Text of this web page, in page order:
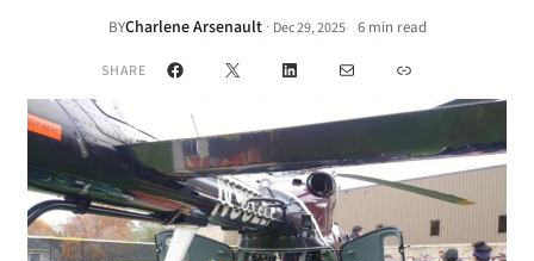
BYCharlene Arsenault · Dec 29, 2025• 6 min read
SHARE Facebook
X LinkedInMail Link